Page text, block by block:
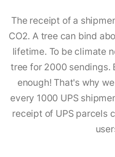
The receipt of a
CO2. A tree can bind
lifetime. To be climate
tree for 2000 sendings.
enough! That's why
every 1000 UPS
receipt of UPS parcels